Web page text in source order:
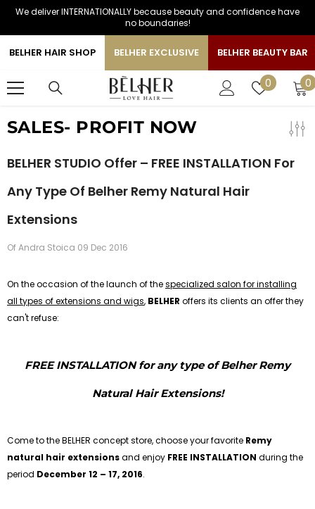
SKIP TO CONTENT
We deliver INTERNATIONALLY because beauty and confidence have
no boundaries!
BELHER HAIR SHOP BELHER EXCLUSIVE BELHER BEAUTY BAR
0 Wish
00
SALES- PROFIT NOW
BELHER STUDIO Offer – FREE INSTALLATION For
Any Type Of Belher Remy Natural Hair
Extensions
OfAndra Stoica 09 Dec 2016
On the occasion of the launch of thespecialized salon for installing
all types of extensions and wigs, BELHER offers its clients an offer they
can't refuse:
FREE INSTALLATION for any type of Belher Remy
Natural Hair Extensions!
Come to the BELHER concept store, choose your favorite Remy
natural hair extensionsand enjoy FREE INSTALLATION during the
period December 12 – 17, 2016.